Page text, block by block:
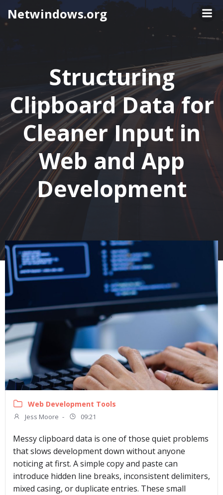
Skip
Netwindows.org
Structuring
Clipboard Data for
Cleaner Input in
Web and App
Development
Web Development Tools
Jess Moore - 09:21
Messy clipboard data is one of those quiet problems
that slows development down without anyone
noticing at first. A simple copy and paste can
introduce hidden line breaks, inconsistent delimiters,
mixed casing, or duplicate entries. These small